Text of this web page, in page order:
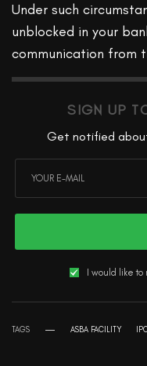
Under such
unblocked in your
communication from
SIGN UP
Get notified
I would like
TAGS ASBA FACILITY